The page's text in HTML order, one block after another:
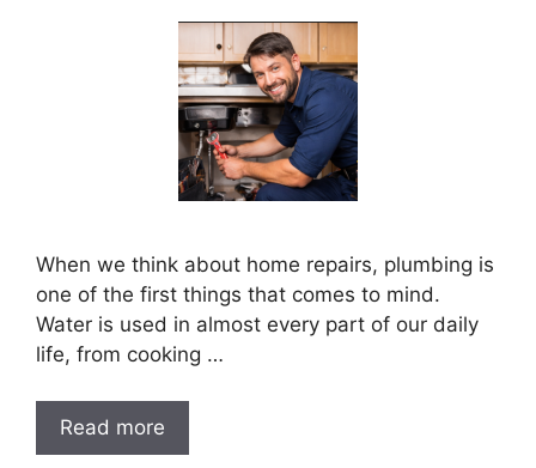
When we think about home repairs, plumbing is
one of the first things that comes to mind.
Water is used in almost every part of our daily
life, from cooking …
Read more